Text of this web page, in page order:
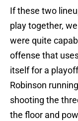
If these two
play together,
were quite
offense that
itself for a
Robinson
shooting the
the floor and